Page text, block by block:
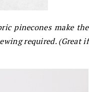
pinecones make the
required. (Great if